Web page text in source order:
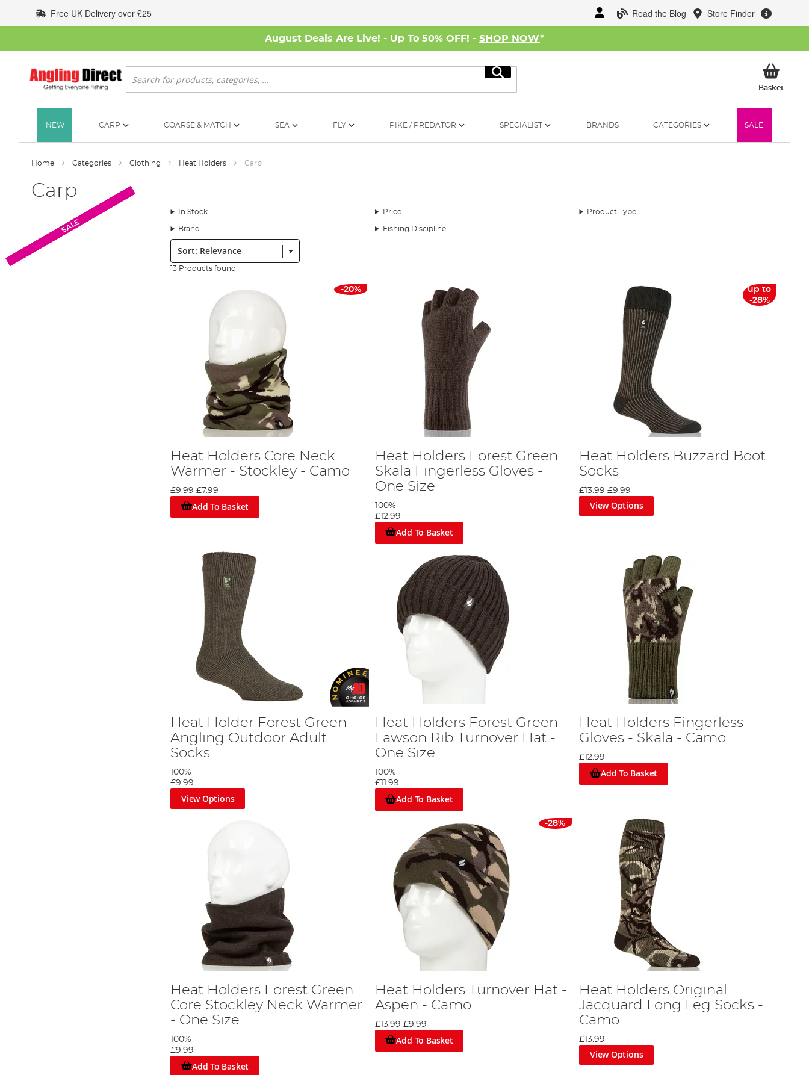
to
Content
Read the Blog Store Finder
Free UK Delivery over £25
August Deals Are Live! - Up To 50% OFF! - SHOP NOW*
Search
Search
BasketMy
NEW CARP COARSE & MATCH SEA FLY PIKE / PREDATOR SPECIALIST BRANDS CATEGORIES SALE
Home Categories Clothing Heat Holders Carp
Carp
In Stock Price Product Type
Brand Fishing Discipline
Sort:
13 Products found
SALE
-20%
Heat Holders Core Neck
Warmer - Stockley - Camo
£9.99 £7.99
Add To Basket
Heat Holders Forest Green
Skala Fingerless Gloves -
One Size
100%
£12.99
Add To Basket
SALE
up to
-28%
Heat Holders Buzzard Boot
Socks
£13.99 £9.99
View Options
Heat Holder Forest Green
Angling Outdoor Adult
Socks
100%
£9.99
View Options
Heat Holders Forest Green
Lawson Rib Turnover Hat -
One Size
100%
£11.99
Add To Basket
Heat Holders Fingerless
Gloves - Skala - Camo
£12.99
Add To Basket
Heat Holders Forest Green
Core Stockley Neck Warmer
- One Size
100%
£9.99
Add To Basket
SALE
-28%
Heat Holders Turnover Hat -
Aspen - Camo
£13.99 £9.99
Add To Basket
Heat Holders Original
Jacquard Long Leg Socks -
Camo
£13.99
View Options